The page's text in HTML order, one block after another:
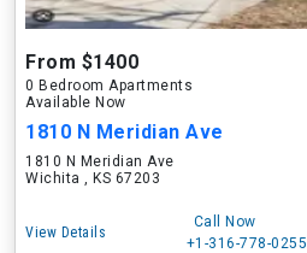
From $1400
0 Bedroom Apartments
Available Now
1810 N Meridian Ave
1810 N Meridian Ave
Wichita , KS 67203
View Details
Call Now
+1-316-778-0255